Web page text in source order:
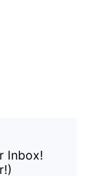
Inbox!